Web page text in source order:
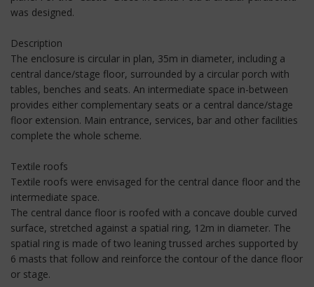
was designed.
Description
The enclosure is circular in plan, 35m in diameter, including a
central dance/stage floor, surrounded by a circular porch with
tables, benches and seats. An intermediate space in-between
provides either complementary seats or a central dance/stage
floor extension. Main entrance, services, bar and other facilities
complete the whole scheme.
Textile roofs
Textile roofs were envisaged for the central dance floor and the
intermediate space.
The central dance floor is roofed with a concave double curved
surface, stretched against a spatial ring, 12m in diameter. The
spatial ring is made of two leaning trussed arches supported by
6 masts that follow and reinforce the contour of the dance floor
or stage.